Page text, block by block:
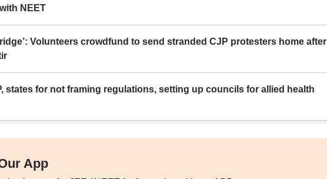
NEET
Volunteers crowdfund to send stranded CJP protesters home after
states for not framing regulations, setting up councils for allied health
App